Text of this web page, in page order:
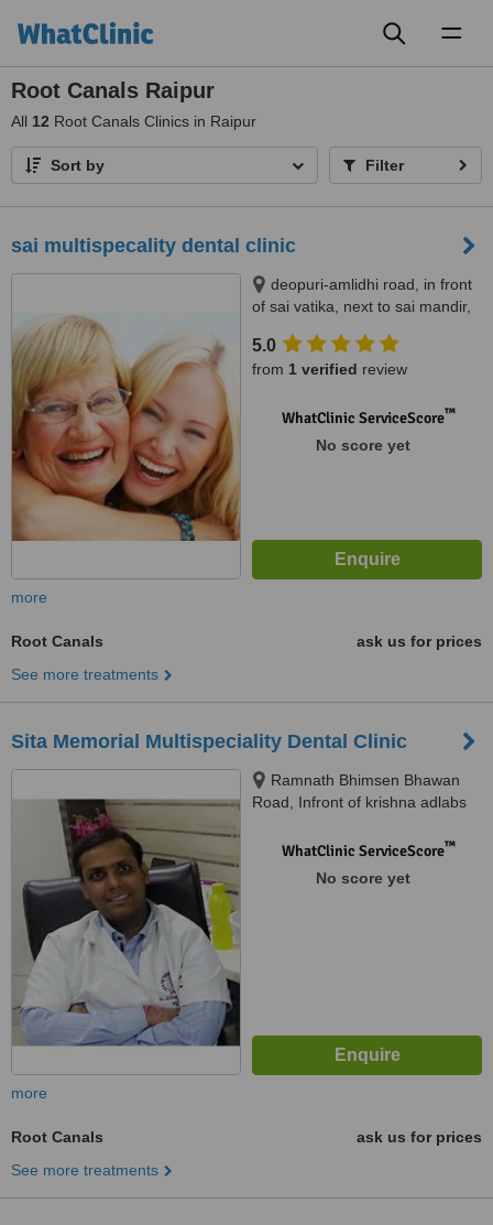
Root Canals Raipur
All 12 Root Canals Clinics in Raipur
Sort by Filter
sai multispecality dental clinic
deopuri-amlidhi road, in front
of sai vatika, next to sai mandir,
5.0
from 1 verified review
WhatClinic ServiceScore™
No score yet
more
Root Canals
ask us for prices
See more treatments
Sita Memorial Multispeciality Dental Clinic
Ramnath Bhimsen Bhawan
Road, Infront of krishna adlabs
WhatClinic ServiceScore™
No score yet
more
Root Canals
ask us for prices
See more treatments